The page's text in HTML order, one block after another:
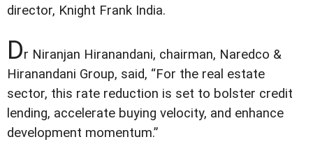
director, Knight Frank India.
Dr Niranjan Hiranandani, chairman, Naredco &
Hiranandani Group, said, “For the real estate
sector, this rate reduction is set to bolster credit
lending, accelerate buying velocity, and enhance
development momentum.”